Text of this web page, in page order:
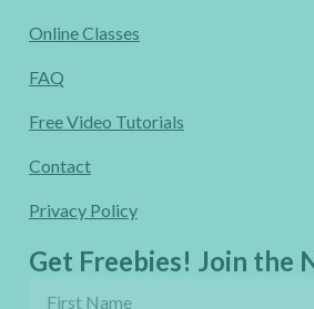
Online Classes
FAQ
Free Video Tutorials
Contact
Privacy Policy
Get Freebies! Join the